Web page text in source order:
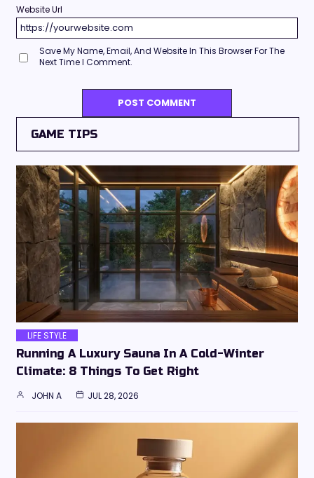
Website Url
Save My Name, Email, And Website In This Browser For The
Next Time I Comment.
GAME TIPS
LIFE STYLE
Running A Luxury Sauna In A Cold-Winter
Climate: 8 Things To Get Right
JOHN A JUL 28, 2026